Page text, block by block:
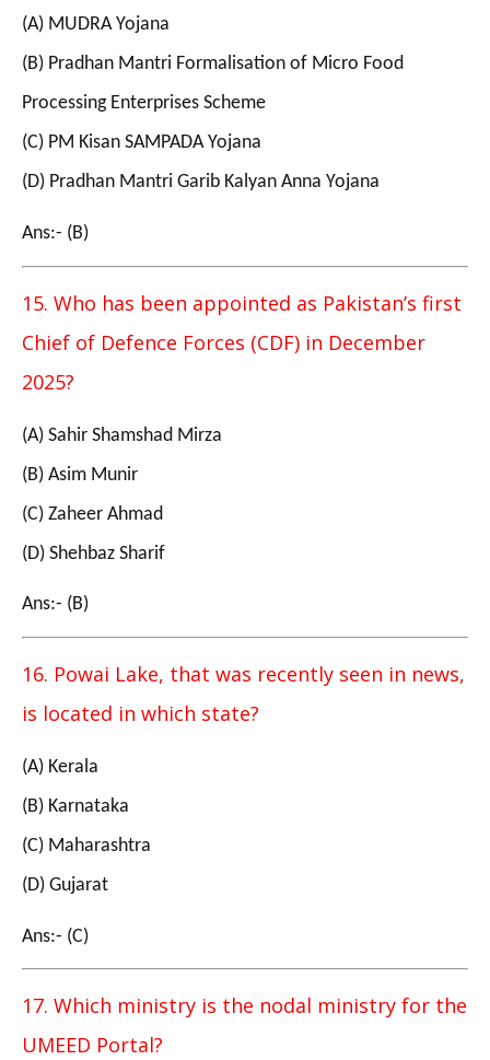
(A) MUDRA Yojana
(B) Pradhan Mantri Formalisation of Micro Food
Processing Enterprises Scheme
(C) PM Kisan SAMPADA Yojana
(D) Pradhan Mantri Garib Kalyan Anna Yojana
Ans:- (B)
15. Who has been appointed as Pakistan’s first
Chief of Defence Forces (CDF) in December
2025?
(A) Sahir Shamshad Mirza
(B) Asim Munir
(C) Zaheer Ahmad
(D) Shehbaz Sharif
Ans:- (B)
16. Powai Lake, that was recently seen in news,
is located in which state?
(A) Kerala
(B) Karnataka
(C) Maharashtra
(D) Gujarat
Ans:- (C)
17. Which ministry is the nodal ministry for the
UMEED Portal?